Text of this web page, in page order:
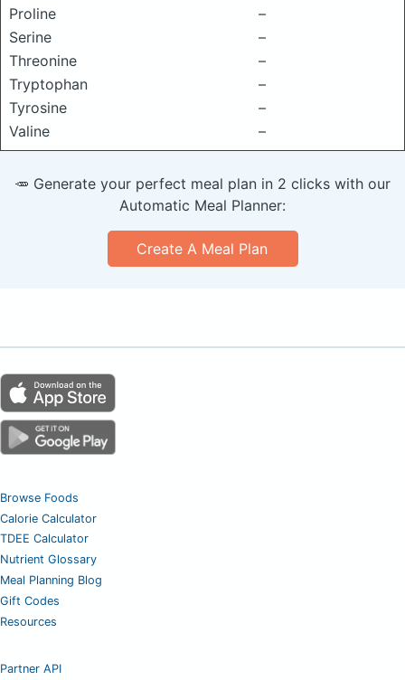
Proline
–
Serine
–
Threonine
–
Tryptophan
–
Tyrosine
–
Valine
–
🥕 Generate your perfect meal plan in 2 clicks with our
Automatic Meal Planner:
Create A Meal Plan
Browse Foods
Calorie Calculator
TDEE Calculator
Nutrient Glossary
Meal Planning Blog
Gift Codes
Resources
Partner API